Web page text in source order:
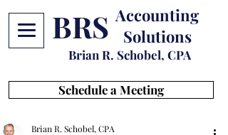
BRS Accounting
Solutions
Brian R. Schobel, CPA
Schedule a Meeting
Brian R. Schobel, CPA